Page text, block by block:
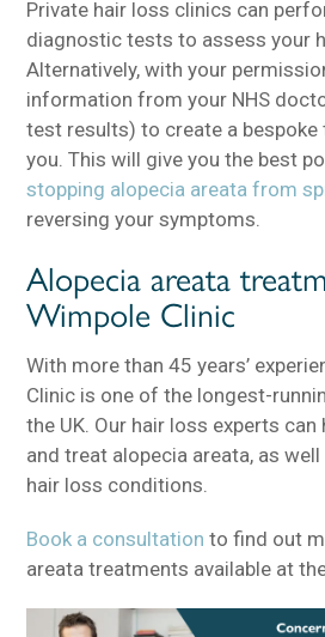
Private hair loss clinics can
diagnostic tests to assess your
Alternatively, with your
information from your NHS
test results) to create a
you. This will give you the best
stopping alopecia areata from
reversing your symptoms.
Alopecia areata
Wimpole Clinic
With more than 45 years’
Clinic is one of the longest-
the UK. Our hair loss experts
and treat alopecia areata, as
hair loss conditions.
Book a consultation to find out
areata treatments available at